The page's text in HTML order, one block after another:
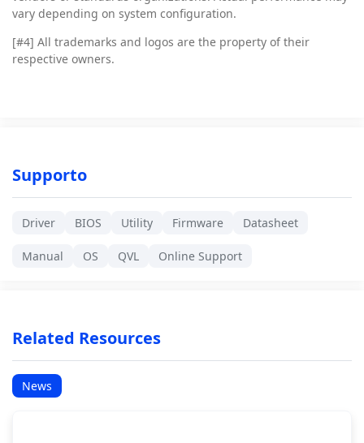
vary depending on system configuration.
[#4] All trademarks and logos are the property of their
respective owners.
Supporto
Driver BIOS Utility Firmware Datasheet
Manual OS QVL Online Support
Related Resources
News